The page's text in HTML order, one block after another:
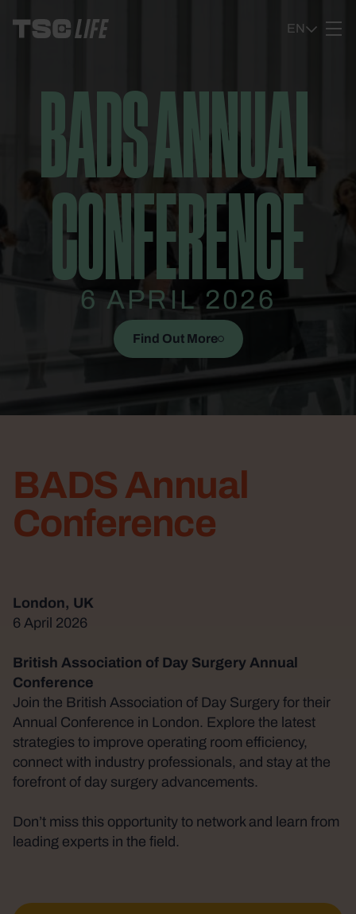
EN
BADS ANNUAL
CONFERENCE
6 APRIL 2026
Find Out More
BADS Annual
Conference
London, UK
6 April 2026
British Association of Day Surgery Annual
Conference
Join the British Association of Day Surgery for their
Annual Conference in London. Explore the latest
strategies to improve operating room efficiency,
connect with industry professionals, and stay at the
forefront of day surgery advancements.
Don’t miss this opportunity to network and learn from
leading experts in the field.